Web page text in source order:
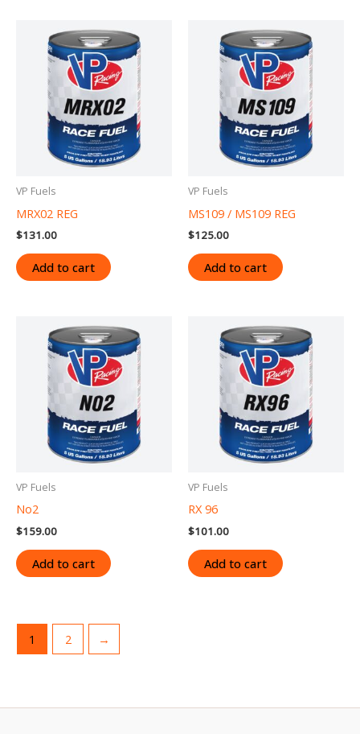
VP Fuels
MRX02 REG
$131.00
Add to cart
VP Fuels
MS109 / MS109 REG
$125.00
Add to cart
VP Fuels
No2
$159.00
Add to cart
VP Fuels
RX 96
$101.00
Add to cart
1 2 →